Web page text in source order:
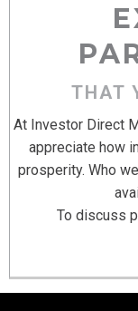
THAT
At Investor Direct
appreciate how
prosperity. Who
To discuss